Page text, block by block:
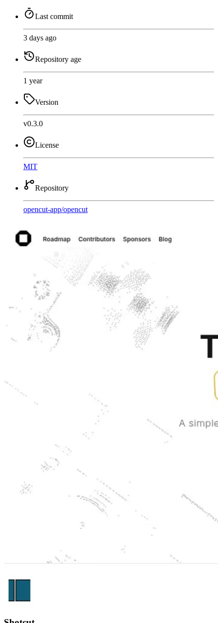
Last commit
3 days ago
Repository age
1 year
Version
v0.3.0
License
MIT
Repository
opencut-app/opencut